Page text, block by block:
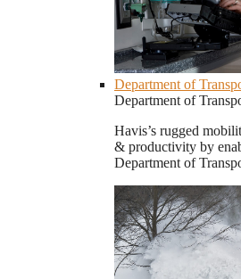
Department of
Department of
Havis’s rugged
& productivity by
Department of